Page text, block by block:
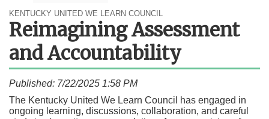
KENTUCKY UNITED WE LEARN COUNCIL
Reimagining Assessment
and Accountability
Published: 7/22/2025 1:58 PM
​​​​​​​​​​​​​​​​​​​​​​​​​​​​​​​​​​​​​​​​​​​​​​​​​​​​​​​​​​​​​​​​​​​​​​​​​​​​​​​​​​​​​​​​​​​​​​​​​​​​​​​​​​​​​​​​​​​​​​​​​​​​​​​​​​​​​​​​​​​​​​​​​​​​The Kentucky United We Learn Council has engaged in
ongoing learning, discussions, collaboration, and careful